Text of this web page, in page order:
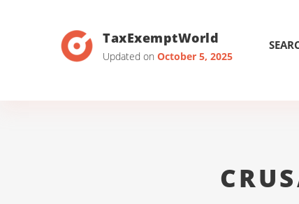
TaxExemptWorld
Updated on October 5, 2025